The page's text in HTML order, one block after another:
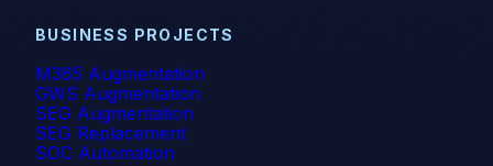
BUSINESS PROJECTS
M365 Augmentation
GWS Augmentation
SEG Augmentation
SEG Replacement
SOC Automation